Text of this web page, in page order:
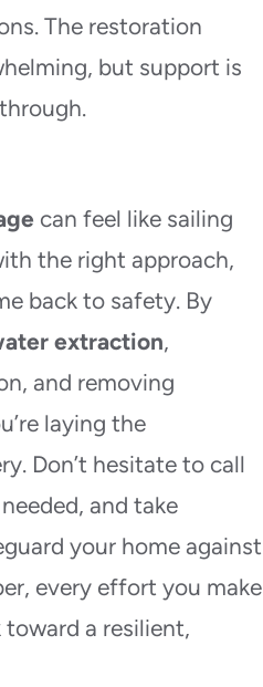
The restoration
but support is
can feel like sailing
the right approach,
back to safety. By
extraction,
and removing
laying the
Don’t hesitate to call
and take
your home against
every effort you make
a resilient,